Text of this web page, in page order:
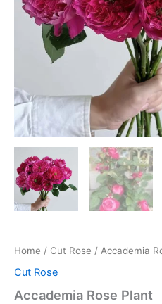
Home / Cut Rose / Accademia
Cut Rose
Accademia Rose Plant